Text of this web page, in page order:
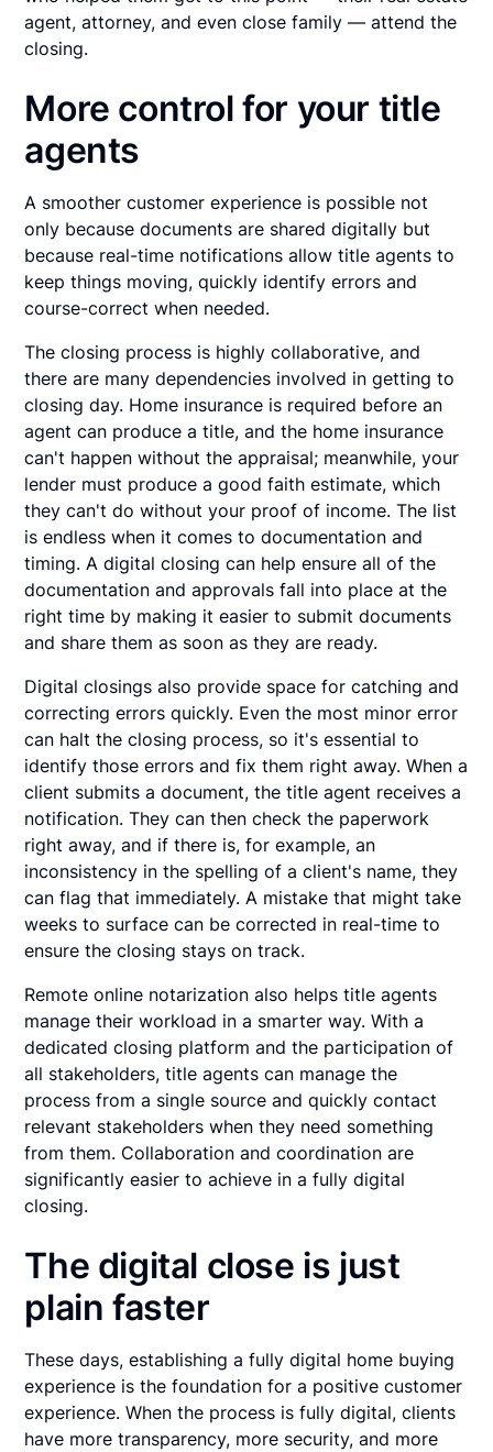
agent, attorney, and even close family — attend the
closing.
More control for your title
agents
A smoother customer experience is possible not
only because documents are shared digitally but
because real-time notifications allow title agents to
keep things moving, quickly identify errors and
course-correct when needed.
The closing process is highly collaborative, and
there are many dependencies involved in getting to
closing day. Home insurance is required before an
agent can produce a title, and the home insurance
can't happen without the appraisal; meanwhile, your
lender must produce a good faith estimate, which
they can't do without your proof of income. The list
is endless when it comes to documentation and
timing. A digital closing can help ensure all of the
documentation and approvals fall into place at the
right time by making it easier to submit documents
and share them as soon as they are ready.
Digital closings also provide space for catching and
correcting errors quickly. Even the most minor error
can halt the closing process, so it's essential to
identify those errors and fix them right away. When a
client submits a document, the title agent receives a
notification. They can then check the paperwork
right away, and if there is, for example, an
inconsistency in the spelling of a client's name, they
can flag that immediately. A mistake that might take
weeks to surface can be corrected in real-time to
ensure the closing stays on track.
Remote online notarization also helps title agents
manage their workload in a smarter way. With a
dedicated closing platform and the participation of
all stakeholders, title agents can manage the
process from a single source and quickly contact
relevant stakeholders when they need something
from them. Collaboration and coordination are
significantly easier to achieve in a fully digital
closing.
The digital close is just
plain faster
These days, establishing a fully digital home buying
experience is the foundation for a positive customer
experience. When the process is fully digital, clients
have more transparency, more security, and more